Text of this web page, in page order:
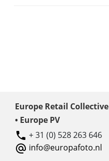
Europe Retail Collective
• Europe PV
+ 31 (0) 528 263 646
info@europafoto.nl